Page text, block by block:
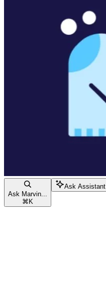
Ask Marvin...
⌘K
Ask Assistant